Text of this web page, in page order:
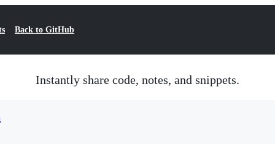
Back to GitHub
Instantly share code, notes, and snippets.